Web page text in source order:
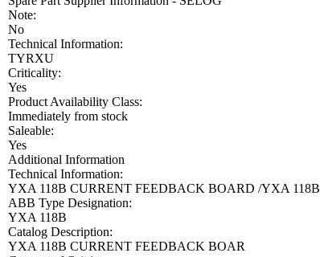
Note:
No
Technical Information:
TYRXU
Criticality:
Yes
Product Availability Class:
Immediately from stock
Saleable:
Yes
Additional Information
Technical Information:
YXA 118B CURRENT FEEDBACK BOARD /YXA 118B
ABB Type Designation:
YXA 118B
Catalog Description:
YXA 118B CURRENT FEEDBACK BOAR